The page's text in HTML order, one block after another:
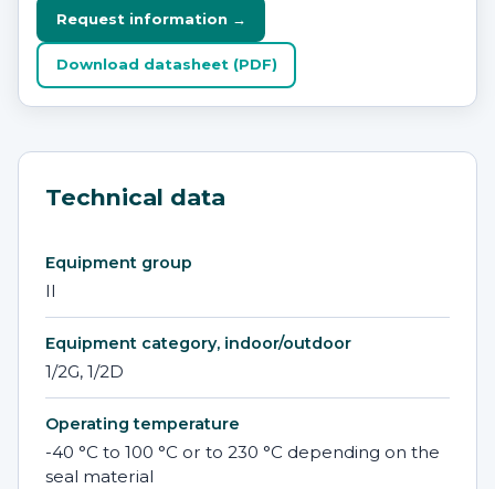
Request information →
Download datasheet (PDF)
Technical data
Equipment group
II
Equipment category, indoor/outdoor
1/2G, 1/2D
Operating temperature
-40 °C to 100 °C or to 230 °C depending on the
seal material